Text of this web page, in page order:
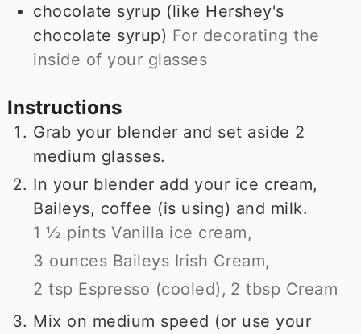
chocolate syrup (like Hershey's
chocolate syrup) For decorating the
inside of your glasses
Instructions
Grab your blender and set aside 2
medium glasses.
In your blender add your ice cream,
Baileys, coffee (is using) and milk.
1 ½ pints Vanilla ice cream,
3 ounces Baileys Irish Cream,
2 tsp Espresso (cooled), 2 tbsp Cream
Mix on medium speed (or use your